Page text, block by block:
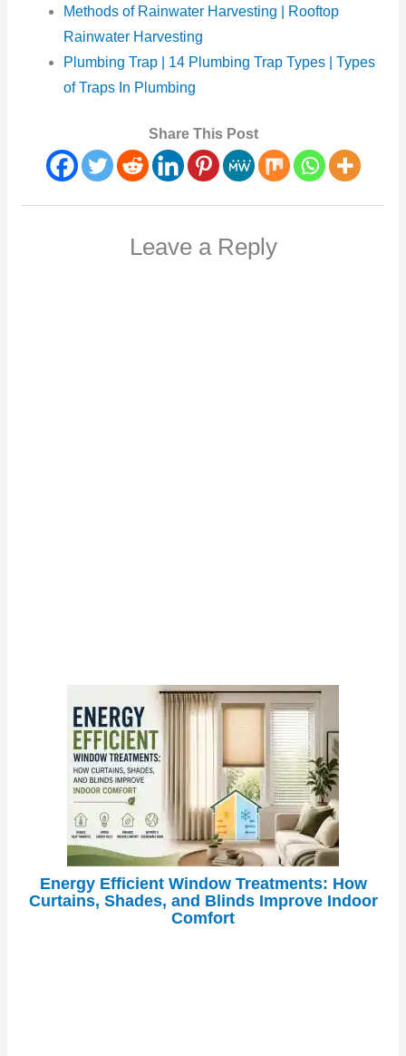
Methods of Rainwater Harvesting | Rooftop
Rainwater Harvesting
Plumbing Trap | 14 Plumbing Trap Types | Types
of Traps In Plumbing
Share This Post
Leave a Reply
Energy Efficient Window Treatments: How
Curtains, Shades, and Blinds Improve Indoor
Comfort